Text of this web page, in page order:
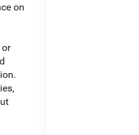
on
or